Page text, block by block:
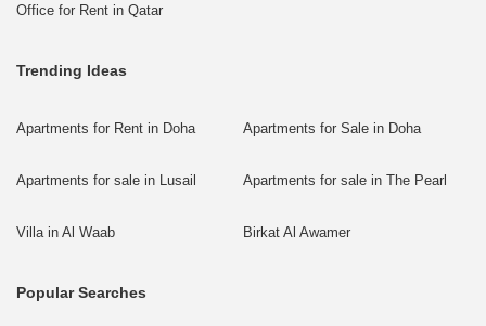
Office for Rent in Qatar
Trending Ideas
Apartments for Rent in Doha Apartments for Sale in Doha
Apartments for sale in Lusail Apartments for sale in The Pearl
Villa in Al Waab Birkat Al Awamer
Popular Searches